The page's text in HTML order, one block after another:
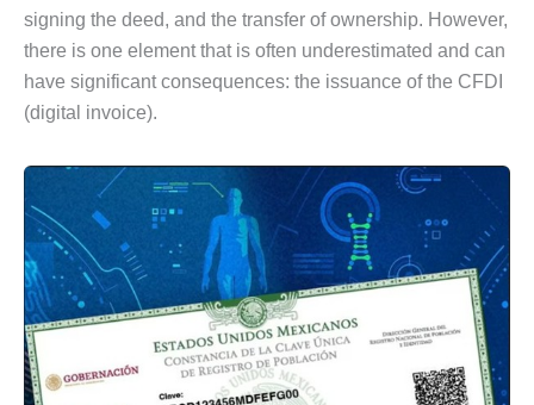
signing the deed, and the transfer of ownership. However,
there is one element that is often underestimated and can
have significant consequences: the issuance of the CFDI
(digital invoice).